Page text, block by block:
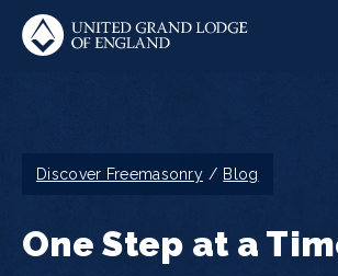
Skip
main
Breadcrumb
Discover Freemasonry Blog
One Step at a